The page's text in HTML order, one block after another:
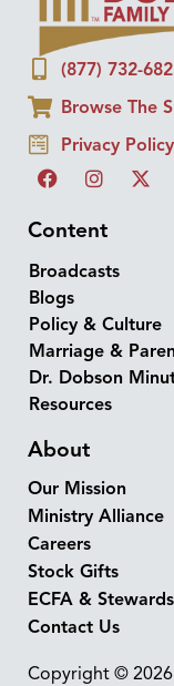
(877) 732-
Browse The
Privacy Policy
Content
Broadcasts
Blogs
Policy & Culture
Marriage &
Dr. Dobson
Resources
About
Our Mission
Ministry Alliance
Careers
Stock Gifts
ECFA &
Contact Us
Copyright © 2026